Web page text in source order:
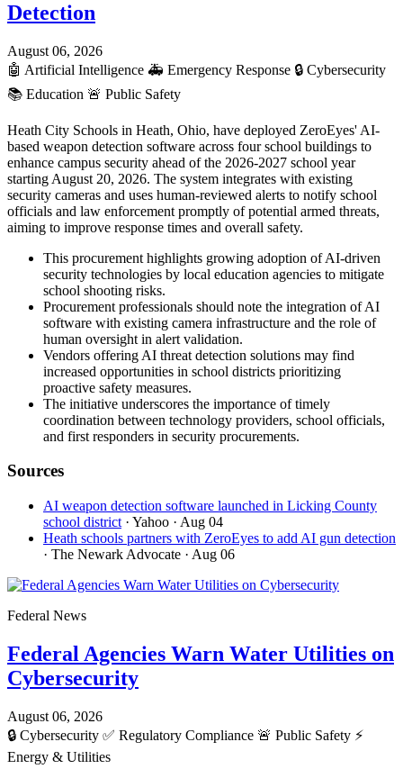
Detection
August 06, 2026
🤖 Artificial Intelligence 🚑 Emergency Response 🔒 Cybersecurity
📚 Education 🚨 Public Safety
Heath City Schools in Heath, Ohio, have deployed ZeroEyes' AI-
based weapon detection software across four school buildings to
enhance campus security ahead of the 2026-2027 school year
starting August 20, 2026. The system integrates with existing
security cameras and uses human-reviewed alerts to notify school
officials and law enforcement promptly of potential armed threats,
aiming to improve response times and overall safety.
This procurement highlights growing adoption of AI-driven
security technologies by local education agencies to mitigate
school shooting risks.
Procurement professionals should note the integration of AI
software with existing camera infrastructure and the role of
human oversight in alert validation.
Vendors offering AI threat detection solutions may find
increased opportunities in school districts prioritizing
proactive safety measures.
The initiative underscores the importance of timely
coordination between technology providers, school officials,
and first responders in security procurements.
Sources
AI weapon detection software launched in Licking County
school district · Yahoo · Aug 04
Heath schools partners with ZeroEyes to add AI gun detection
· The Newark Advocate · Aug 06
Federal News
Federal Agencies Warn Water Utilities on
Cybersecurity
August 06, 2026
🔒 Cybersecurity ✅ Regulatory Compliance 🚨 Public Safety ⚡
Energy & Utilities